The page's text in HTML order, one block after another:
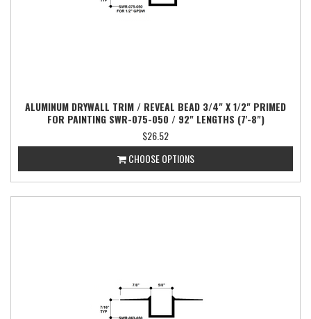
ALUMINUM DRYWALL TRIM / REVEAL BEAD 3/4" X 1/2" PRIMED
FOR PAINTING SWR-075-050 / 92" LENGTHS (7'-8")
$26.52
CHOOSE OPTIONS